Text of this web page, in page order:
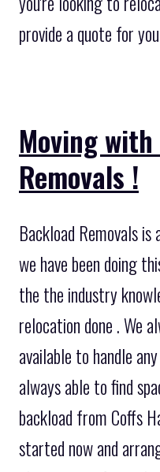
provide a quote for
Moving
Removals !
Backload Removals
we have been doing
the the industry
relocation done . We
available to handle
always able to find
backload from Coffs
started now and